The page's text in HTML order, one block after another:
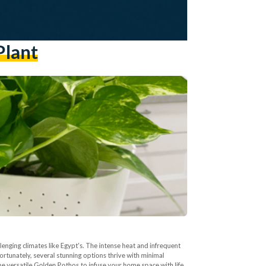
climates like Egypt's. The intense heat and infrequent
several stunning options thrive with minimal